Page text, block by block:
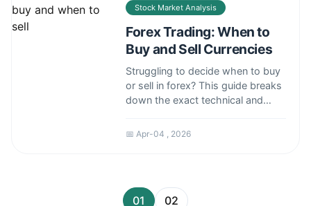
Stock Market Analysis
Forex Trading: When to
Buy and Sell Currencies
Struggling to decide when to buy
or sell in forex? This guide breaks
down the exact technical and
experienced traders to time their
📅 Apr-04 , 2026
01 02